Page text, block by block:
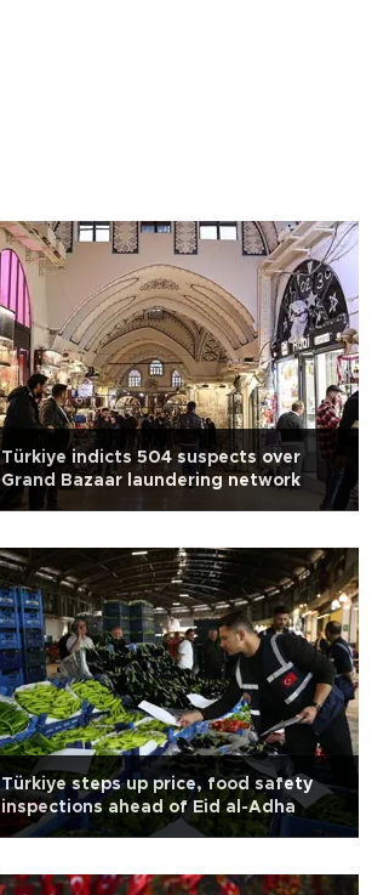
Türkiye indicts 504 suspects over
Grand Bazaar laundering network
Türkiye steps up price, food safety
inspections ahead of Eid al-Adha